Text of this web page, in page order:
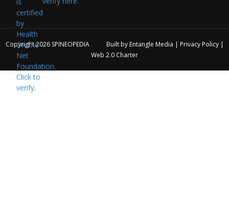
Copyright 2026 SPINEOPEDIA Built by Entangle Media | Privacy Policy|
Web 2.0 Charter